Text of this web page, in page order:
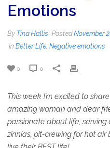
Emotions
By Tina Hallis PostedNovember
In Better Life Negative emotions
0 0
This week I’m excited to
amazing woman and dear
passionate about life, serving
zinnias, pit-crewing for hot